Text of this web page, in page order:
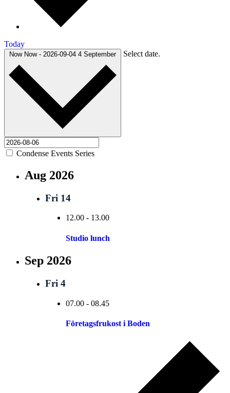
Today
Now Now - 2026-09-04 4 September Select date.
Condense Events Series
Aug 2026
Fri 14
12.00 - 13.00
Studio lunch
Sep 2026
Fri 4
07.00 - 08.45
Företagsfrukost i Boden